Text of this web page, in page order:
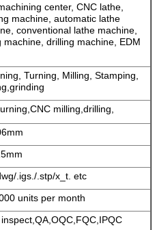
center, CNC lathe,
machine, automatic lathe
conventional lathe machine,
machine, drilling machine, EDM
Turning, Milling, Stamping,
milling,drilling,
.igs./.stp/x_t. etc
units per month